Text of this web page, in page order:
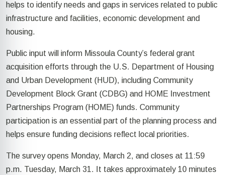
helps to identify needs and gaps in services related to public
infrastructure and facilities, economic development and
housing.
Public input will inform Missoula County’s federal grant
acquisition efforts through the U.S. Department of Housing
and Urban Development (HUD), including Community
Development Block Grant (CDBG) and HOME Investment
Partnerships Program (HOME) funds. Community
participation is an essential part of the planning process and
helps ensure funding decisions reflect local priorities.
The survey opens Monday, March 2, and closes at 11:59
p.m. Tuesday, March 31. It takes approximately 10 minutes